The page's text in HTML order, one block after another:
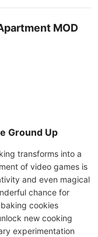
MOD
Ground Up
transforms into a
of video games is
and even magical
chance for
cookies
new cooking
experimentation